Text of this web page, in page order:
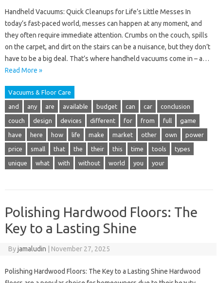
Handheld Vacuums: Quick Cleanups for Life’s Little Messes In
today’s fast-paced world, messes can happen at any moment, and
they often require immediate attention. Crumbs on the couch, spills
on the carpet, and dirt on the stairs can be a nuisance, but they don’t
have to be a big deal. That’s where handheld vacuums come in – a…
Read More »
Vacuums & Floor Care
and any are available budget can car conclusion
couch design devices different for from full game
have here how life make market other own power
price small that the their this time tools types
unique what with without world you your
Polishing Hardwood Floors: The
Key to a Lasting Shine
Byjamaludin November 27, 2025
Polishing Hardwood Floors: The Key to a Lasting Shine Hardwood